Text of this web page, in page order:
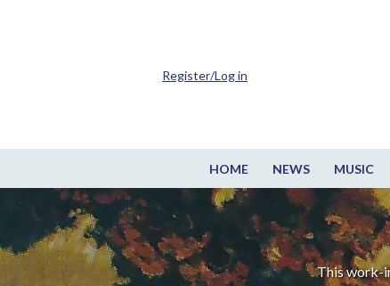
HOME NEWS MUSIC
Register/Log in
This work-